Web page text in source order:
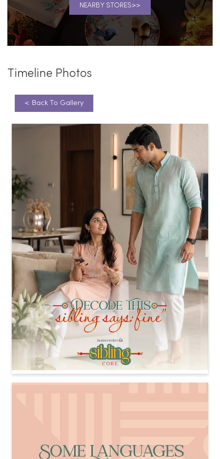
NEARBY STORES
Timeline Photos
< Back To Gallery